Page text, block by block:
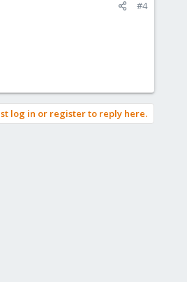
#4
log in or register to reply here.